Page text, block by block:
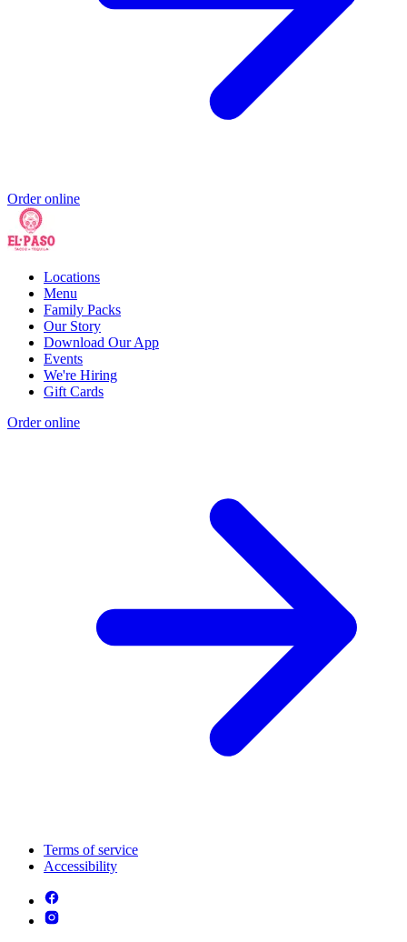
Order online
Locations
Menu
Family Packs
Our Story
Download Our App
Events
We're Hiring
Gift Cards
Order online
Terms of service
Accessibility